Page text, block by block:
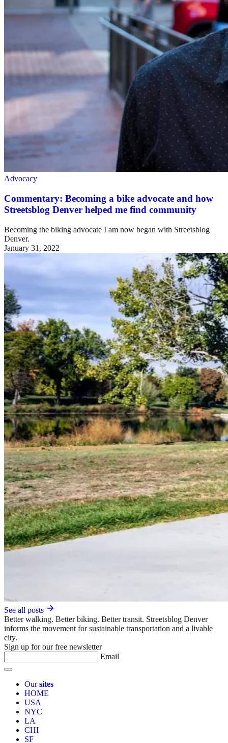
Advocacy
Commentary: Becoming a bike advocate and how
Streetsblog Denver helped me find community
Becoming the biking advocate I am now began with Streetsblog
Denver.
January 31, 2022
See all posts
Better walking. Better biking. Better transit. Streetsblog Denver
informs the movement for sustainable transportation and a livable
city.
Sign up for our free newsletter
Email
Oursites
HOME
USA
NYC
LA
CHI
SF